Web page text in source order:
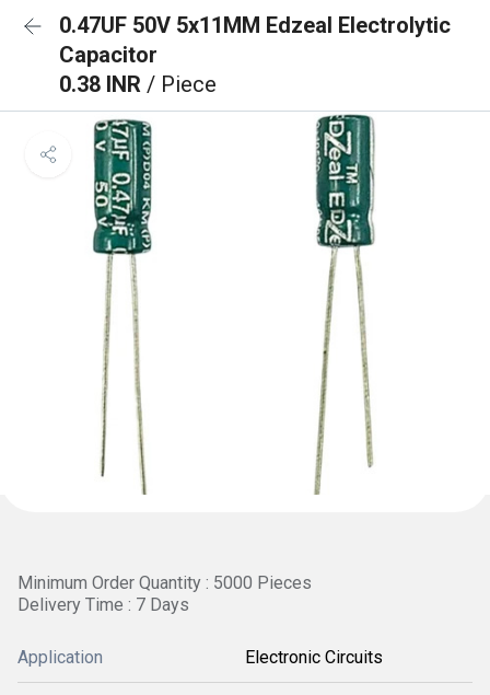
0.47UF 50V 5x11MM Edzeal Electrolytic
Capacitor
0.38 INR / Piece
Minimum Order Quantity : 5000 Pieces
Delivery Time : 7 Days
Application Electronic Circuits